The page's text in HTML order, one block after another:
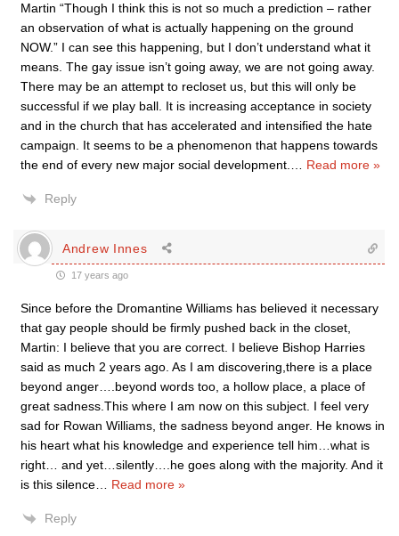
Martin “Though I think this is not so much a prediction – rather
an observation of what is actually happening on the ground
NOW.” I can see this happening, but I don’t understand what it
means. The gay issue isn’t going away, we are not going away.
There may be an attempt to recloset us, but this will only be
successful if we play ball. It is increasing acceptance in society
and in the church that has accelerated and intensified the hate
campaign. It seems to be a phenomenon that happens towards
the end of every new major social development.
Read more »
Reply
Andrew Innes
17 years ago
Since before the Dromantine Williams has believed it necessary
that gay people should be firmly pushed back in the closet,
Martin: I believe that you are correct. I believe Bishop Harries
said as much 2 years ago. As I am discovering,there is a place
beyond anger….beyond words too, a hollow place, a place of
great sadness.This where I am now on this subject. I feel very
sad for Rowan Williams, the sadness beyond anger. He knows in
his heart what his knowledge and experience tell him…what is
right… and yet…silently….he goes along with the majority. And it
is this silence
Read more »
Reply